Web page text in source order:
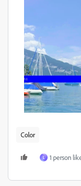
Color
L 1 person